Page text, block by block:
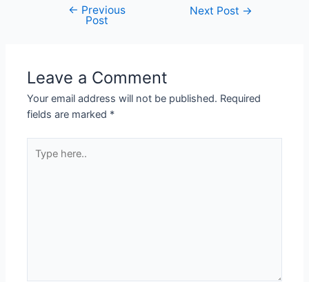
navigation
← Previous
Post
Next Post →
Leave a Comment
Your email address will not be published. Required
fields are marked *
here..